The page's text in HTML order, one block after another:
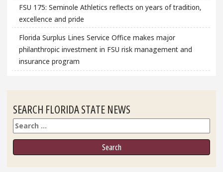
FSU 175: Seminole Athletics reflects on years of tradition,
excellence and pride
Florida Surplus Lines Service Office makes major
philanthropic investment in FSU risk management and
insurance program
SEARCH FLORIDA STATE NEWS
Search